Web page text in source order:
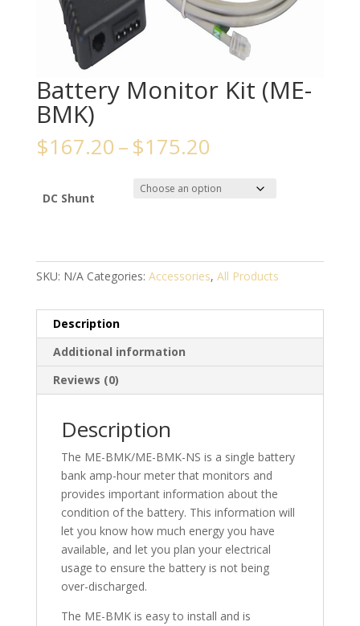
Battery Monitor Kit (ME-
BMK)
$167.20–$175.20
$167.20
through
DC Shunt
SKU: N/A Categories: Accessories, All Products
Description
Additional information
Reviews (0)
Description
The ME-BMK/ME-BMK-NS is a single battery
bank amp-hour meter that monitors and
provides important information about the
condition of the battery. This information will
let you know how much energy you have
available, and let you plan your electrical
usage to ensure the battery is not being
over-discharged.
The ME-BMK is easy to install and is